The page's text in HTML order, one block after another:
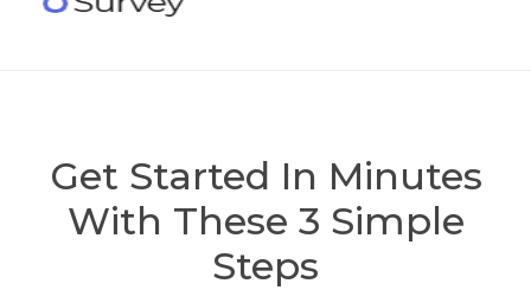
Get Started In Minutes
With These 3 Simple
Steps